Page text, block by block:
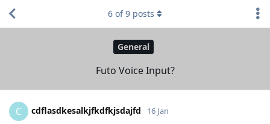
General
Futo Voice Input?
6 of9 posts
C cdflasdkesalkjfkdfkjsdajfd 16 Jan